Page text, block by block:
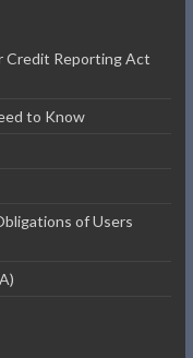
Credit Reporting Act
to Know
of Users